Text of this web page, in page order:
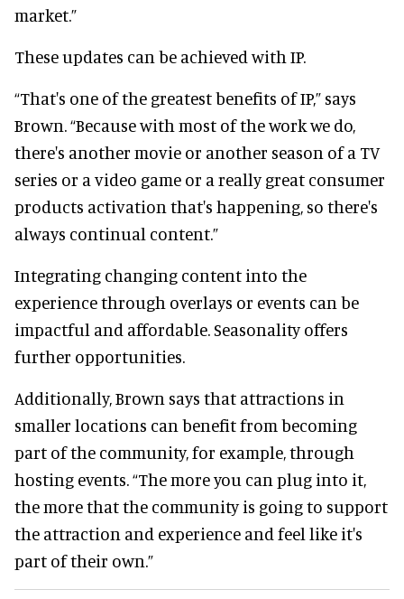
market.”
These updates can be achieved with IP.
“That's one of the greatest benefits of IP,” says
Brown. “Because with most of the work we do,
there's another movie or another season of a TV
series or a video game or a really great consumer
products activation that's happening, so there's
always continual content.”
Integrating changing content into the
experience through overlays or events can be
impactful and affordable. Seasonality offers
further opportunities.
Additionally, Brown says that attractions in
smaller locations can benefit from becoming
part of the community, for example, through
hosting events. “The more you can plug into it,
the more that the community is going to support
the attraction and experience and feel like it's
part of their own.”